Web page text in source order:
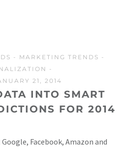
- MARKETING TRENDS -
-
21, 2014
INTO SMART
FOR 2014
Facebook, Amazon and